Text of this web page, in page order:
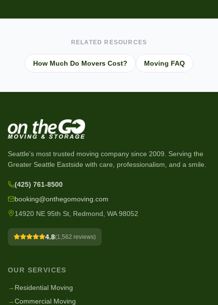
RELATED RESOURCES
How Much Do Movers Cost? Moving FAQ
Seattle's most trusted moving company since 2009 . Serving the
Greater Seattle Eastside with care, professionalism, and a smile.
(425) 761-8500
booking@onthegomoving.com
14920 NE 95th St, Redmond, WA 98052
4.8(1,562 reviews)
OUR SERVICES
→ Residential Moving
→Commercial Moving